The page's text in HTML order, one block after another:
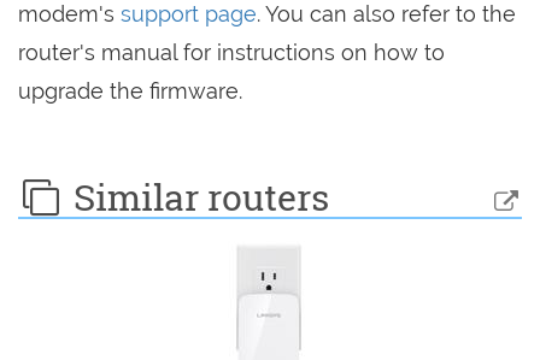
modem's support page. You can also refer to the
router's manual for instructions on how to
upgrade the firmware.
Similar routers